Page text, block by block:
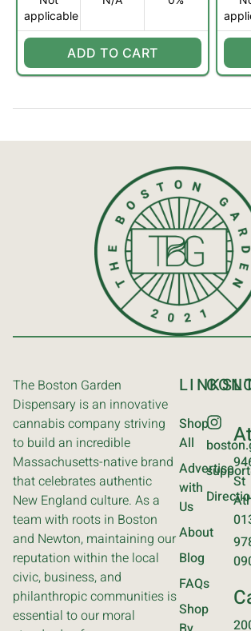
applicable
ADD TO CART
The Boston Garden
Dispensary is an innovative
cannabis company striving
to build an incredible
Massachusetts-native brand
that celebrates authentic
New England culture. As a
team with roots in Boston
and Newton, maintaining our
reputation within the local
civic, business, and
philanthropic communities is
essential to our moral
LINKS
Shop
All
Advertise
with
Us
About
Blog
FAQs
Shop
St